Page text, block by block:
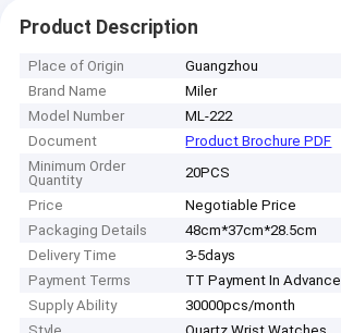
Product Description
Place of Origin
Guangzhou
Brand Name
Miler
Model Number
ML-222
Document
Product Brochure PDF
Minimum Order
Quantity
20PCS
Price
Negotiable Price
Packaging Details
48cm*37cm*28.5cm
Delivery Time
3-5days
Payment Terms
TT Payment In Advance
Supply Ability
30000pcs/month